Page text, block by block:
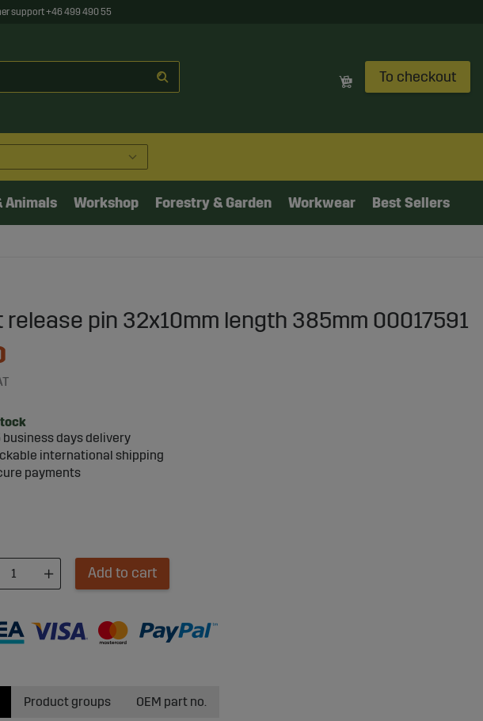
support +46 499 490 55
To checkout
Animals Workshop Forestry & Garden Workwear Best Sellers
release pin 32x10mm length 385mm 00017591
business days delivery
international shipping
payments
Add to cart
Product groups OEM part no.